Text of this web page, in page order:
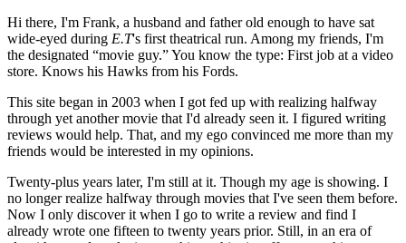
Hi there, I'm Frank, a husband and father old enough to have sat
wide-eyed during E.T's first theatrical run. Among my friends, I'm
the designated “movie guy.” You know the type: First job at a video
store. Knows his Hawks from his Fords.
This site began in 2003 when I got fed up with realizing halfway
through yet another movie that I'd already seen it. I figured writing
reviews would help. That, and my ego convinced me more than my
friends would be interested in my opinions.
Twenty-plus years later, I'm still at it. Though my age is showing. I
no longer realize halfway through movies that I've seen them before.
Now I only discover it when I go to write a review and find I
already wrote one fifteen to twenty years prior. Still, in an era of